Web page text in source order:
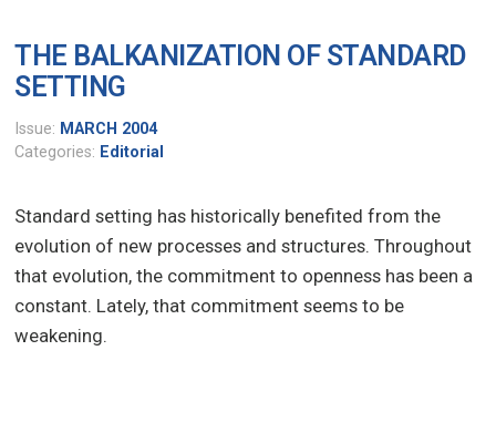
THE BALKANIZATION OF STANDARD
SETTING
Issue: MARCH 2004
Categories: Editorial
Standard setting has historically benefited from the
evolution of new processes and structures. Throughout
that evolution, the commitment to openness has been a
constant. Lately, that commitment seems to be
weakening.